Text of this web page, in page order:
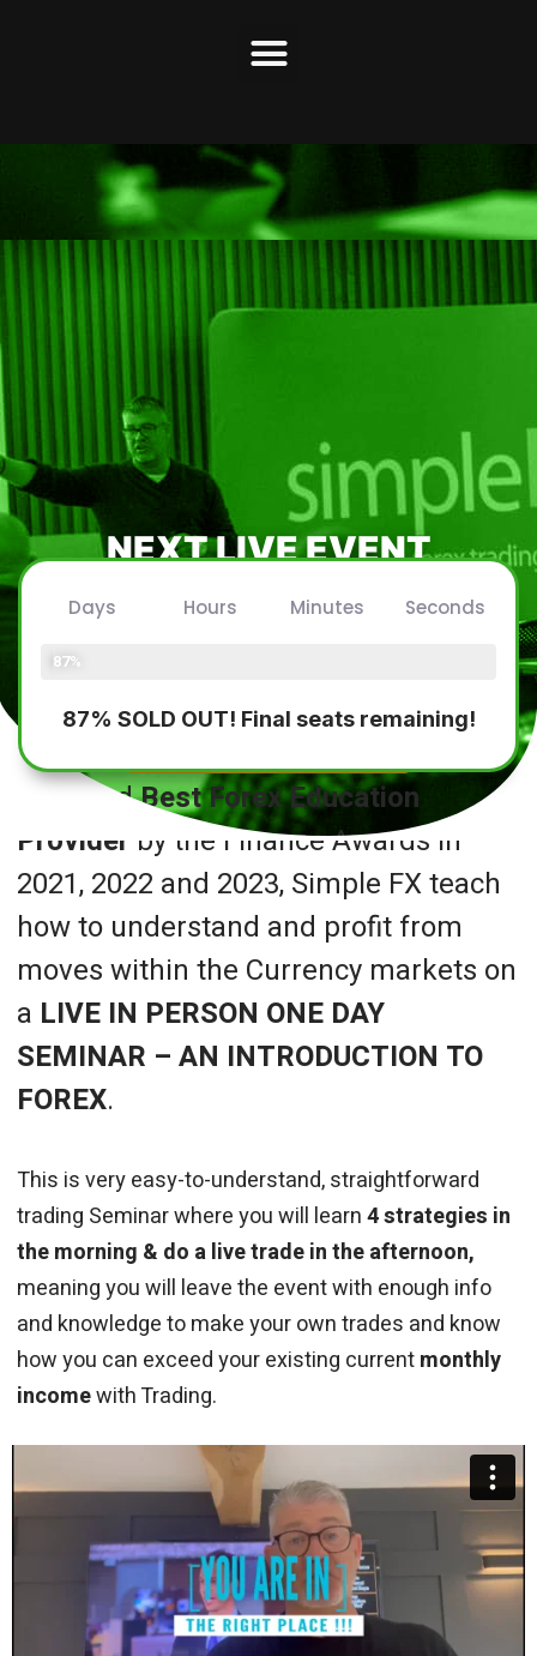
NEXT LIVE EVENT
CONFIRMED!
Days Hours Minutes Seconds
Seats Filled
87%
87% SOLD OUT! Final seats remaining!
AwardedBest Forex Education
Provider by the Finance Awards in
2021, 2022 and 2023, Simple FX teach
how to understand and profit from
moves within the Currency markets on
a LIVE IN PERSON ONE DAY
SEMINAR – AN INTRODUCTION TO
FOREX.
This is very easy-to-understand, straightforward
trading Seminar where you will learn4 strategies in
the morning & do a live trade in the afternoon,
meaning you will leave the event with enough info
and knowledge to make your own trades and know
how you can exceed your existing currentmonthly
incomewith Trading.